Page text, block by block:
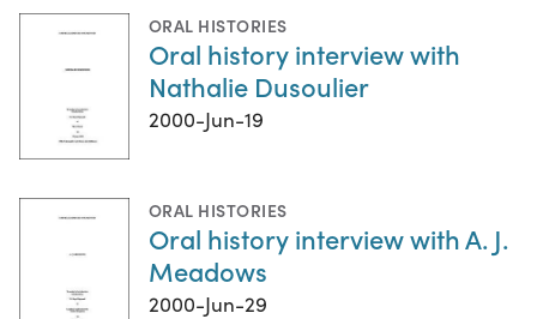
ORAL HISTORIES
Oral history interview with
Nathalie Dusoulier
2000-Jun-19
ORAL HISTORIES
Oral history interview with A. J.
Meadows
2000-Jun-29